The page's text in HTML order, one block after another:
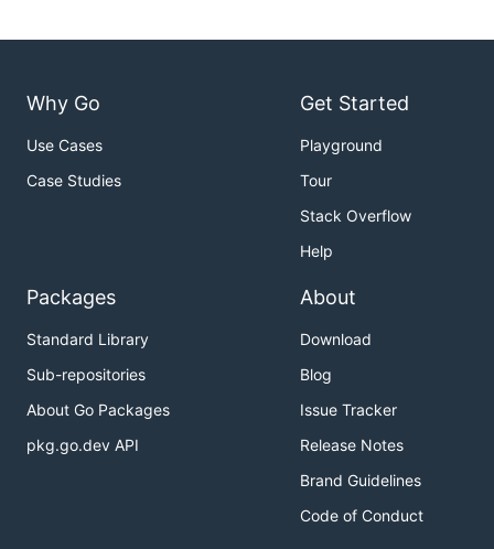
Why Go
Use Cases
Case Studies
Get Started
Playground
Tour
Stack Overflow
Help
Packages
Standard Library
Sub-repositories
About Go Packages
pkg.go.dev API
About
Download
Blog
Issue Tracker
Release Notes
Brand Guidelines
Code of Conduct